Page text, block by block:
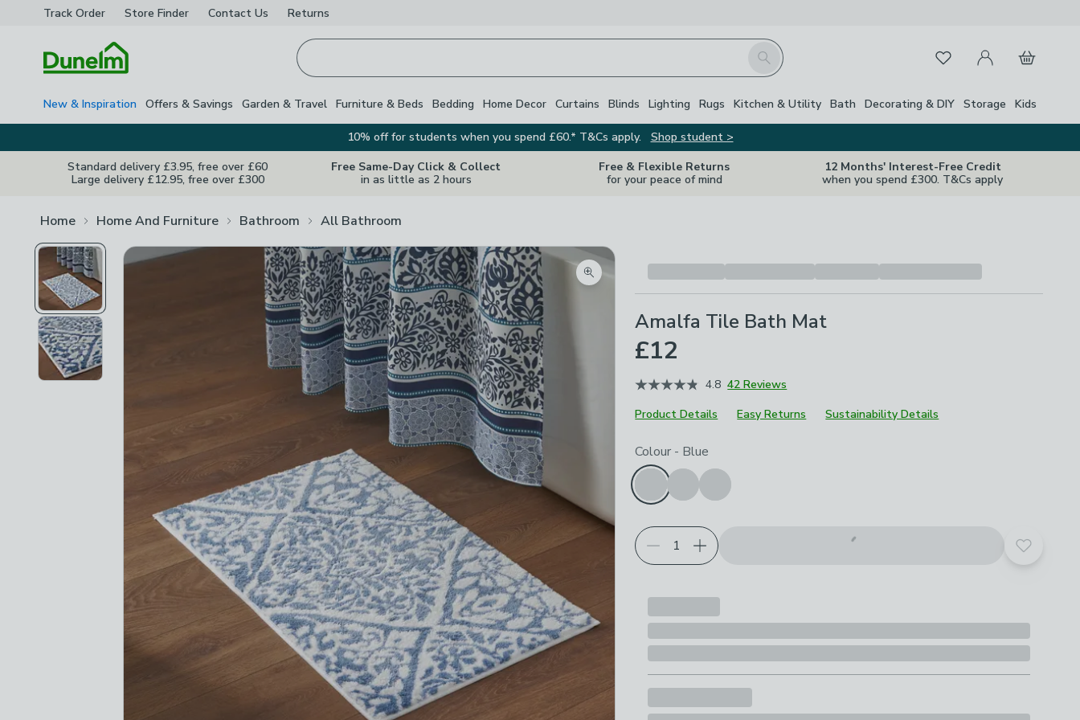
Track Order Store Finder Contact Us Returns
Search FavouritesMy Account
Basket
New & Inspiration Offers & Savings Garden & Travel Furniture & Beds Bedding Home Decor Curtains Blinds Lighting Rugs Kitchen & Utility Bath Decorating & DIY Storage Kids
10% off for students when you spend £60.* T&Cs apply.
Shop student >
Standard delivery £3.95, free over £60
Large delivery £12.95, free over £300
Free Same-Day Click & Collect
in as little as 2 hours
Free & Flexible Returns
for your peace of mind
12 Months' Interest-Free Credit
when you spend £300. T&Cs apply
Home Home And Furniture Bathroom All Bathroom
Zoom product image
Amalfa Tile Bath Mat
£12
4.8 42 Reviews
Product Details
Easy Returns Sustainability Details
Choose your product options
Colour - Blue
Add to